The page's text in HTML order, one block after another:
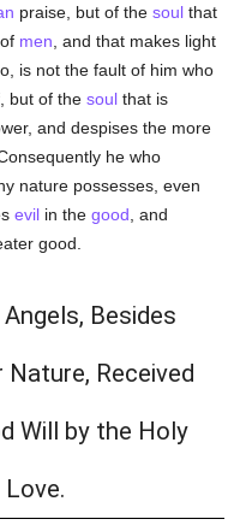
praise, but of thesoul that
men , and that makes light
is not the fault of him who
but of thesoul that is
and despises the more
he who
nature possesses, even
evil in thegood , and
good.
Besides
Nature, Received
Will by the Holy